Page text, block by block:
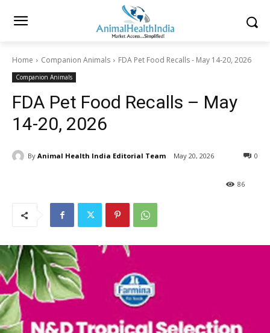
Home Companion Animals FDA Pet Food Recalls - May 14-20, 2026
Companion Animals
FDA Pet Food Recalls – May
14-20, 2026
By Animal Health India Editorial Team May 20, 2026 0
86